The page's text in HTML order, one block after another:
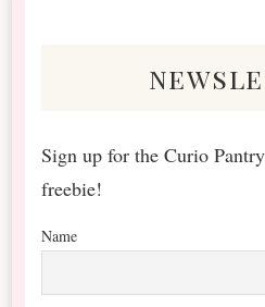
Sign up for the Curio
freebie!
Name